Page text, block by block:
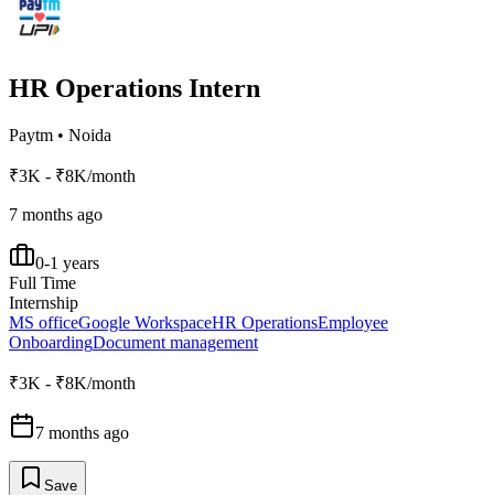
HR Operations Intern
Paytm • Noida
₹3K - ₹8K/month
7 months ago
0-1 years
Full Time
Internship
MS officeGoogle WorkspaceHR OperationsEmployee
OnboardingDocument management
₹3K - ₹8K/month
7 months ago
Save